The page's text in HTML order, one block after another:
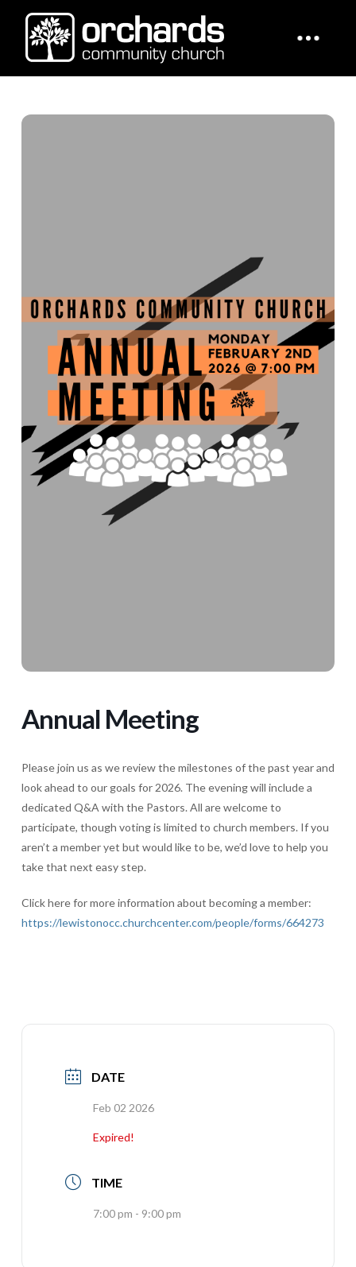
Annual Meeting
Please join us as we review the milestones of the past year and
look ahead to our goals for 2026. The evening will include a
dedicated Q&A with the Pastors. All are welcome to
participate, though voting is limited to church members. If you
aren’t a member yet but would like to be, we’d love to help you
take that next easy step.
Click here for more information about becoming a member:
https://lewistonocc.churchcenter.com/people/forms/664273
DATE
Feb 02 2026
Expired!
TIME
7:00 pm - 9:00 pm